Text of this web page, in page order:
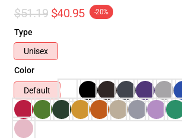
$51.19 $40.95 -20%
Type
Unisex
Color
Default